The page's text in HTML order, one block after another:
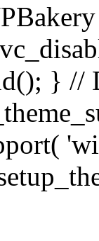
} //